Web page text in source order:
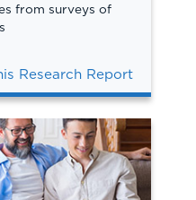
from surveys of
Research Report